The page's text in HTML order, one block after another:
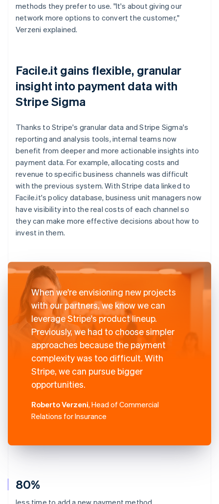
80%
less time to add a new payment method
methods they prefer to use. "It's about giving our
network more options to convert the customer,"
Verzeni explained.
Facile.it gains flexible, granular
insight into payment data with
Stripe Sigma
Thanks to Stripe's granular data and Stripe Sigma's
reporting and analysis tools, internal teams now
benefit from deeper and more actionable insights into
payment data. For example, allocating costs and
revenue to specific business channels was difficult
with the previous system. With Stripe data linked to
Facile.it's policy database, business unit managers now
have visibility into the real costs of each channel so
they can make more effective decisions about how to
invest in them.
When we're envisioning new projects
with our partners, we know we can
leverage Stripe's product lineup.
Previously, we had to choose simpler
approaches because the payment
complexity was too difficult. With
Stripe, we can pursue bigger
opportunities.
Roberto Verzeni, Head of Commercial
Relations for Insurance